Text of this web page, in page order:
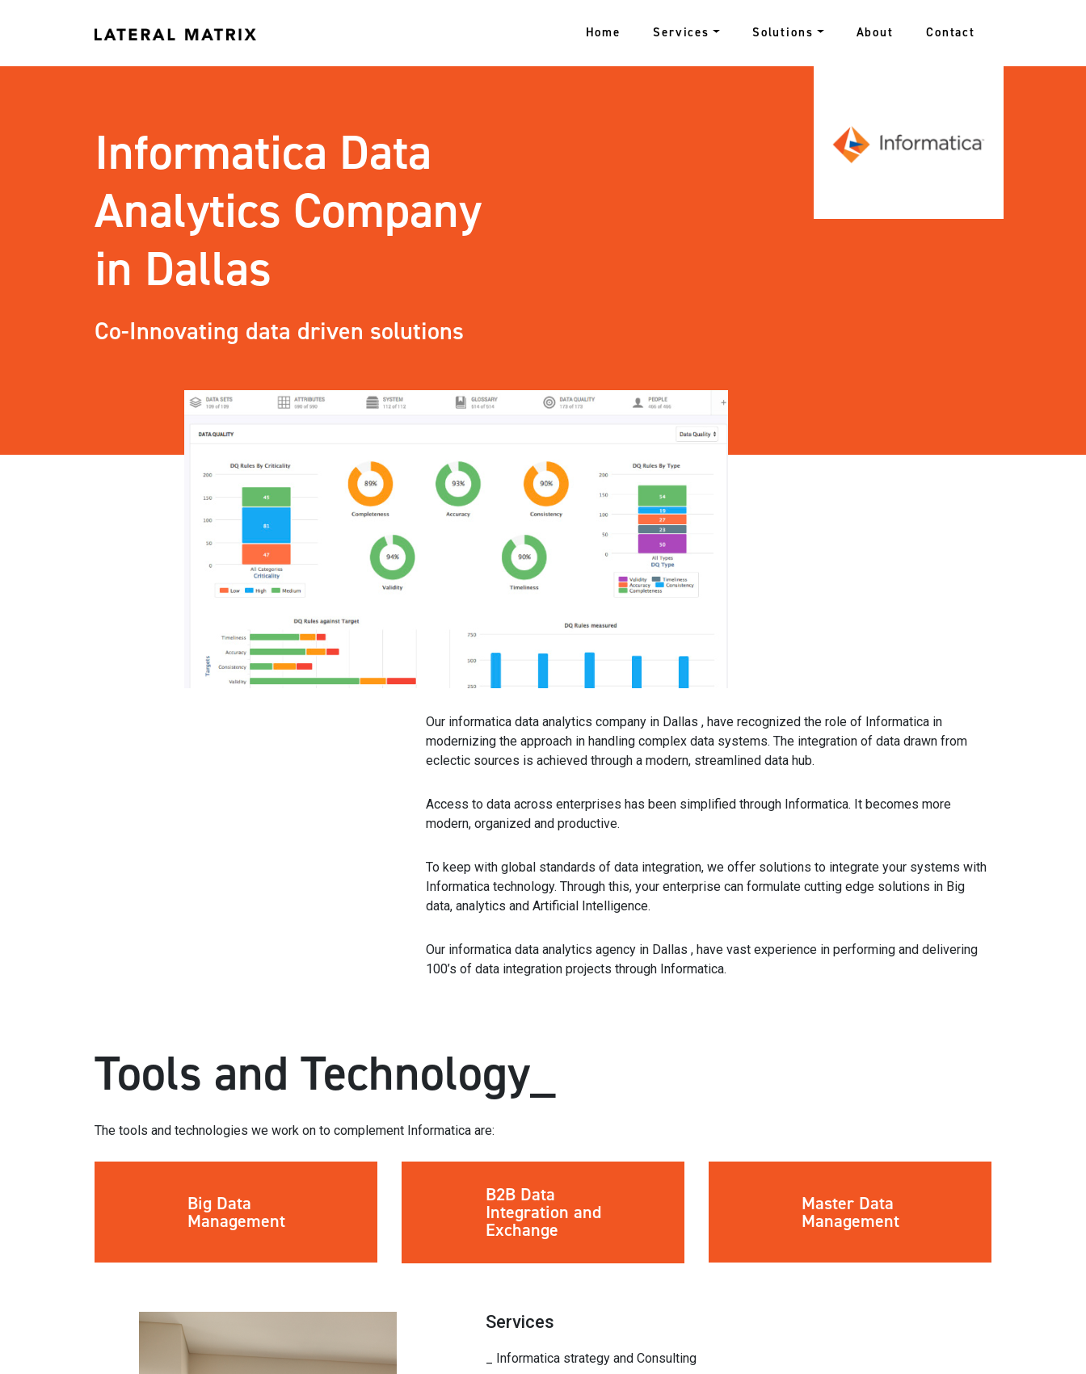
Home Services Solutions About Contact
Informatica Data
Analytics Company
in Dallas
Co-Innovating data driven solutions
Our informatica data analytics company in Dallas , have recognized the role of Informatica in
modernizing the approach in handling complex data systems. The integration of data drawn from
eclectic sources is achieved through a modern, streamlined data hub.
Access to data across enterprises has been simplified through Informatica. It becomes more
modern, organized and productive.
To keep with global standards of data integration, we offer solutions to integrate your systems with
Informatica technology. Through this, your enterprise can formulate cutting edge solutions in Big
data, analytics and Artificial Intelligence.
Our informatica data analytics agency in Dallas , have vast experience in performing and delivering
100’s of data integration projects through Informatica.
Tools and Technology_
The tools and technologies we work on to complement Informatica are:
Big Data
Management
B2B Data
Integration and
Exchange
Master Data
Management
Services
_ Informatica strategy and Consulting